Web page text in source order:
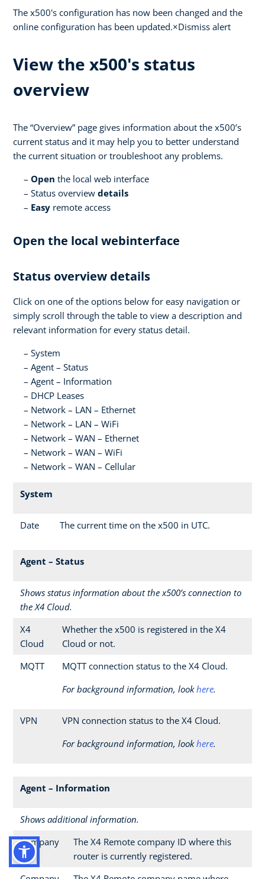
The x500's configuration has now been changed and the
online configuration has been updated.×Dismiss alert
View the x500's status
overview
The “Overview” page gives information about the x500’s
current status and it may help you to better understand
the current situation or troubleshoot any problems.
Open the local web interface
Status overview details
Easy remote access
Open the local webinterface
Status overview details
Click on one of the options below for easy navigation or
simply scroll through the table to view a description and
relevant information for every status detail.
System
Agent – Status
Agent – Information
DHCP Leases
Network – LAN – Ethernet
Network – LAN – WiFi
Network – WAN – Ethernet
Network – WAN – WiFi
Network – WAN – Cellular
System
Date The current time on the x500 in UTC.
Agent – Status
Shows status information about the x500’s connection to
the X4 Cloud.
X4
Cloud
Whether the x500 is registered in the X4
Cloud or not.
MQTT
MQTT connection status to the X4 Cloud.
For background information, lookhere.
VPN
VPN connection status to the X4 Cloud.
For background information, lookhere.
Agent – Information
Shows additional information.
Company
ID
The X4 Remote company ID where this
router is currently registered.